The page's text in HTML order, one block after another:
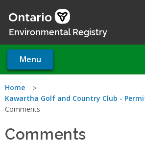
main
Environmental Registry
Menu
You
are
here
Home
Kawartha Golf and Country Club -
Comments
Comments